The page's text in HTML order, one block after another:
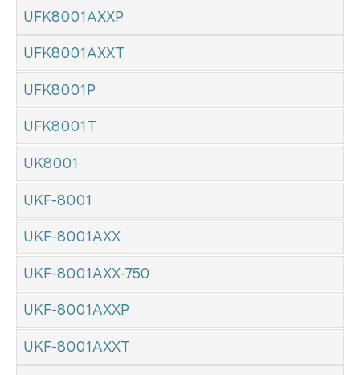
UFK8001AXXP
UFK8001AXXT
UFK8001P
UFK8001T
UK8001
UKF-8001
UKF-8001AXX
UKF-8001AXX-750
UKF-8001AXXP
UKF-8001AXXT